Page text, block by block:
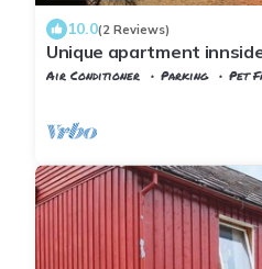
10.0(2 Reviews)
Unique apartment
Norway
Air Conditioner Parking
Pet